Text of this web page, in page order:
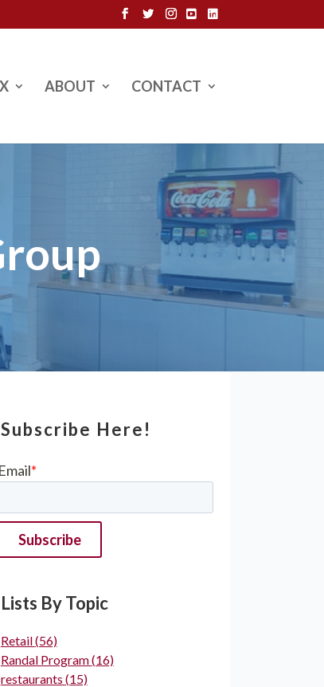
ABOUT CONTACT
Subscribe Here!
Email*
Lists By Topic
Retail(56)
Randal Program(16)
restaurants (15)